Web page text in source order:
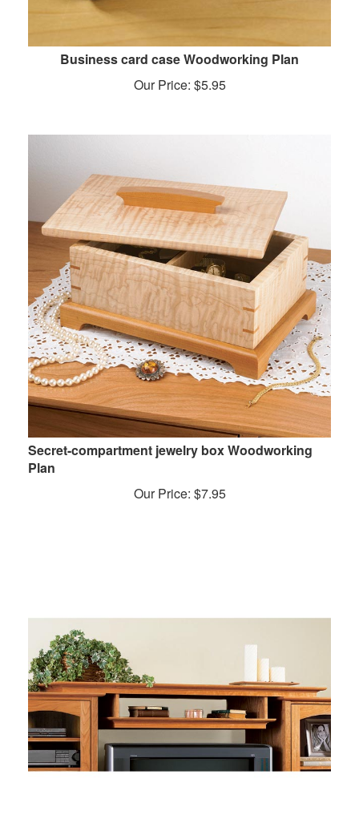
Business card case Woodworking Plan
Our Price: $5.95
Secret-compartment jewelry box Woodworking
Plan
Our Price: $7.95